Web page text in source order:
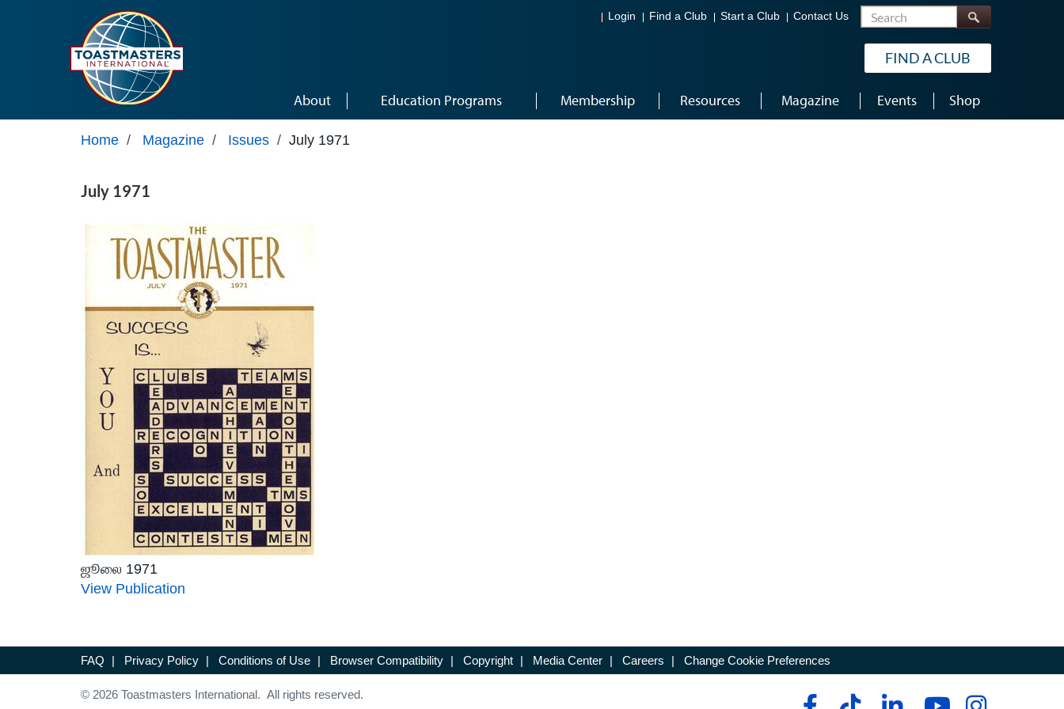
Login Find a Club Start a Club Contact Us Search
FIND A CLUB
About Education Programs Membership Resources Magazine Events Shop
Home / Magazine / Issues / July 1971
July 1971
ஜூலை 1971
View Publication
FAQ | Privacy Policy | Conditions of Use | Browser Compatibility | Copyright | Media Center | Careers | Change Cookie Preferences
© 2026 Toastmasters International. All rights reserved.